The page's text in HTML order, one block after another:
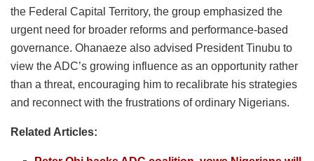
the Federal Capital Territory, the group emphasized the
urgent need for broader reforms and performance-based
governance. Ohanaeze also advised President Tinubu to
view the ADC’s growing influence as an opportunity rather
than a threat, encouraging him to recalibrate his strategies
and reconnect with the frustrations of ordinary Nigerians.
Related Articles: